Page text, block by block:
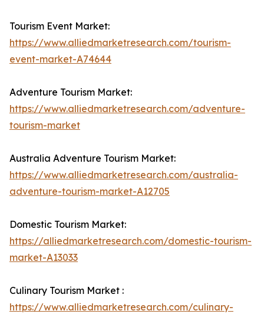
Tourism Event Market:
https://www.alliedmarketresearch.com/tourism-
event-market-A74644
Adventure Tourism Market:
https://www.alliedmarketresearch.com/adventure-
tourism-market
Australia Adventure Tourism Market:
https://www.alliedmarketresearch.com/australia-
adventure-tourism-market-A12705
Domestic Tourism Market:
https://alliedmarketresearch.com/domestic-tourism-
market-A13033
Culinary Tourism Market :
https://www.alliedmarketresearch.com/culinary-